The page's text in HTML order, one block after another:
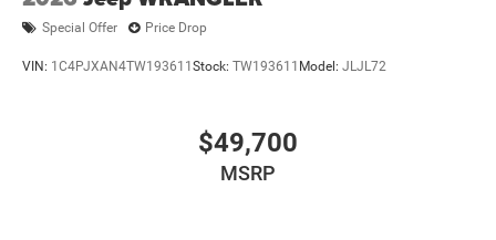
Special Offer Price Drop
VIN: 1C4PJXAN4TW193611 Stock: TW193611 Model: JLJL72
$49,700
MSRP